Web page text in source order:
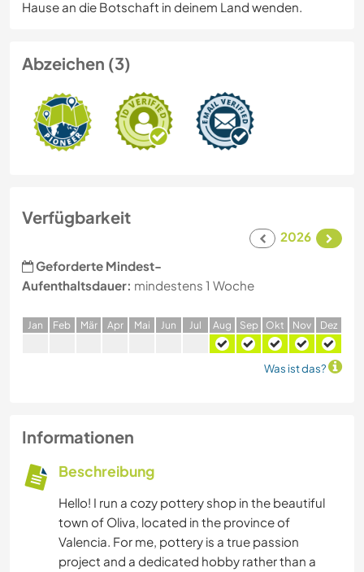
Hause an die Botschaft in deinem Land wenden.
Abzeichen (3)
Verfügbarkeit
2026
Geforderte Mindest-
Aufenthaltsdauer: mindestens 1 Woche
Jan Feb Mär Apr Mai Jun Jul Aug Sep Okt Nov Dez
Was ist das?
Informationen
Beschreibung
Hello! I run a cozy pottery shop in the beautiful
town of Oliva, located in the province of
Valencia. For me, pottery is a true passion
project and a dedicated hobby rather than a